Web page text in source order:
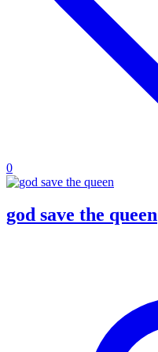
0
god save the queen